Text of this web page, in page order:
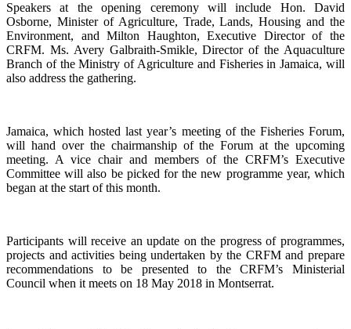
Speakers at the opening ceremony will include Hon. David
Osborne, Minister of Agriculture, Trade, Lands, Housing and the
Environment, and Milton Haughton, Executive Director of the
CRFM. Ms. Avery Galbraith-Smikle, Director of the Aquaculture
Branch of the Ministry of Agriculture and Fisheries in Jamaica, will
also address the gathering.
Jamaica, which hosted last year’s meeting of the Fisheries Forum,
will hand over the chairmanship of the Forum at the upcoming
meeting. A vice chair and members of the CRFM’s Executive
Committee will also be picked for the new programme year, which
began at the start of this month.
Participants will receive an update on the progress of programmes,
projects and activities being undertaken by the CRFM and prepare
recommendations to be presented to the CRFM’s Ministerial
Council when it meets on 18 May 2018 in Montserrat.